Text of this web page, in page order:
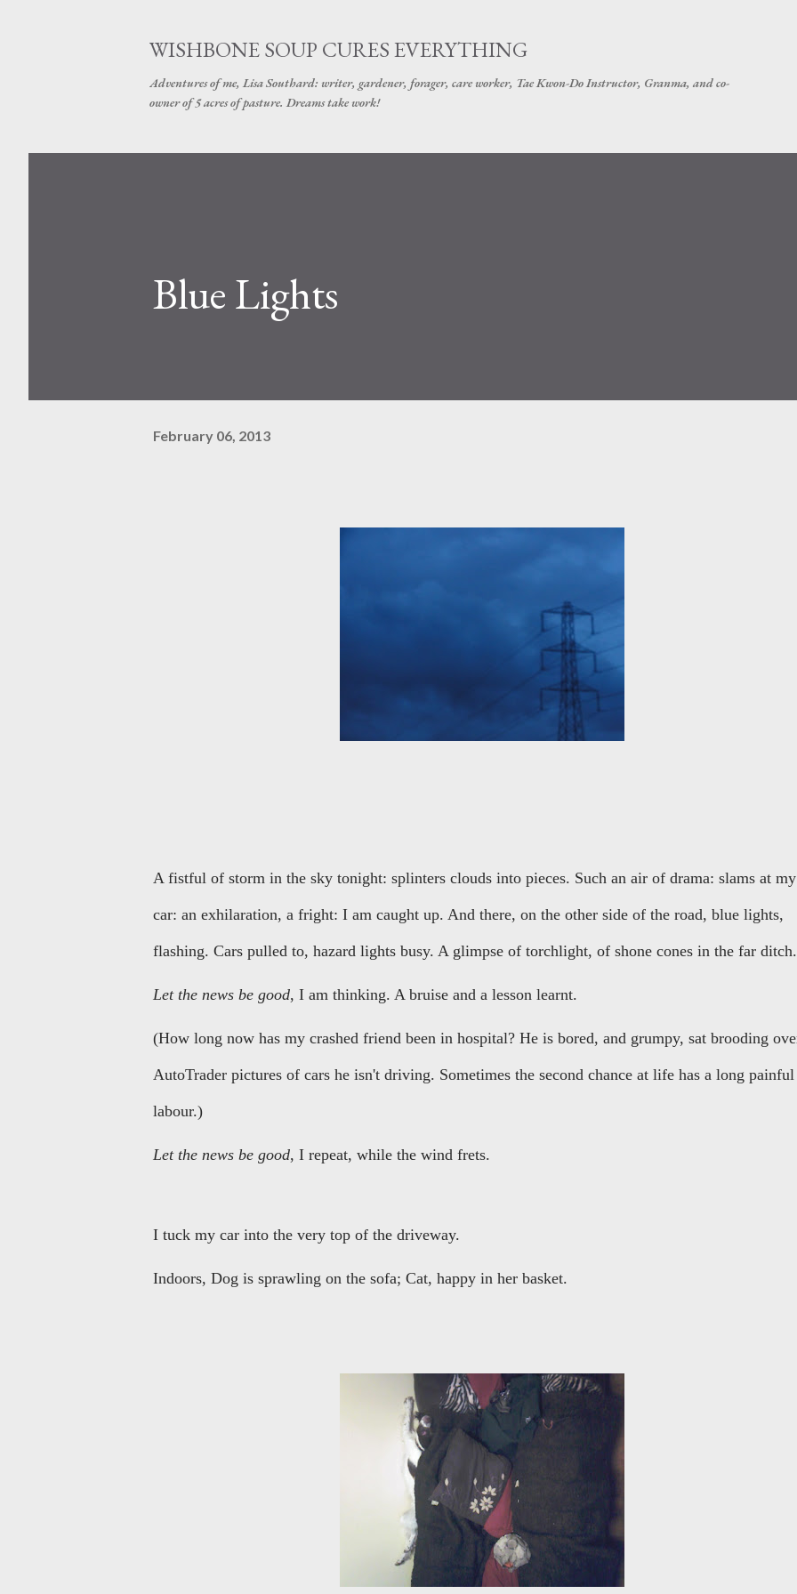
WISHBONE SOUP CURES EVERYTHING
Adventures of me, Lisa Southard: writer, gardener, forager, care worker, Tae Kwon-Do Instructor, Granma, and co-
owner of 5 acres of pasture. Dreams take work!
Blue Lights
February 06, 2013
A fistful of storm in the sky tonight: splinters clouds into pieces. Such an air of drama: slams at my
car: an exhilaration, a fright: I am caught up. And there, on the other side of the road, blue lights,
flashing. Cars pulled to, hazard lights busy. A glimpse of torchlight, of shone cones in the far ditch.
Let the news be good, I am thinking. A bruise and a lesson learnt.
(How long now has my crashed friend been in hospital? He is bored, and grumpy, sat brooding
AutoTrader pictures of cars he isn't driving. Sometimes the second chance at life has a long painful
labour.)
Let the news be good, I repeat, while the wind frets.
I tuck my car into the very top of the driveway.
Indoors, Dog is sprawling on the sofa; Cat, happy in her basket.